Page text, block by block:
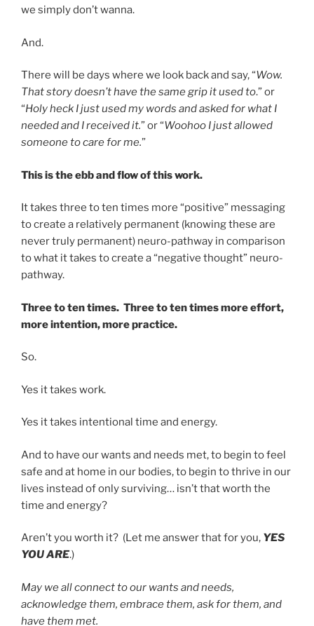
we simply don’t wanna.
And.
There will be days where we look back and say, “Wow.
That story doesn’t have the same grip it used to.” or
“Holy heck I just used my words and asked for what I
needed and I received it.” or “Woohoo I just allowed
someone to care for me.”
This is the ebb and flow of this work.
It takes three to ten times more “positive” messaging
to create a relatively permanent (knowing these are
never truly permanent) neuro-pathway in comparison
to what it takes to create a “negative thought” neuro-
pathway.
Three to ten times. Three to ten times more effort,
more intention, more practice.
So.
Yes it takes work.
Yes it takes intentional time and energy.
And to have our wants and needs met, to begin to feel
safe and at home in our bodies, to begin to thrive in our
lives instead of only surviving… isn’t that worth the
time and energy?
Aren’t you worth it? (Let me answer that for you, YES
YOU ARE.)
May we all connect to our wants and needs,
acknowledge them, embrace them, ask for them, and
have them met.